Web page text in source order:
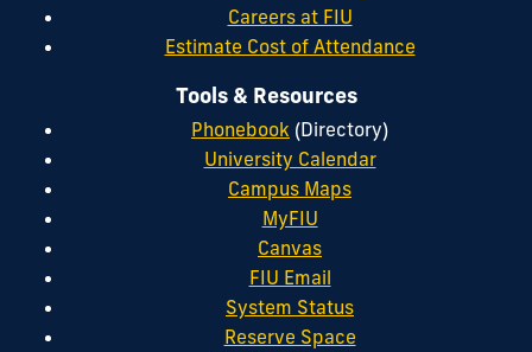
Careers at FIU
Estimate Cost of Attendance
Tools & Resources
Phonebook (Directory)
University Calendar
Campus Maps
MyFIU
Canvas
FIU Email
System Status
Reserve Space